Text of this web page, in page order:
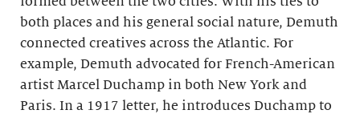
both places and his general social nature, Demuth
connected creatives across the Atlantic. For
example, Demuth advocated for French-American
artist Marcel Duchamp in both New York and
Paris. In a 1917 letter, he introduces Duchamp to